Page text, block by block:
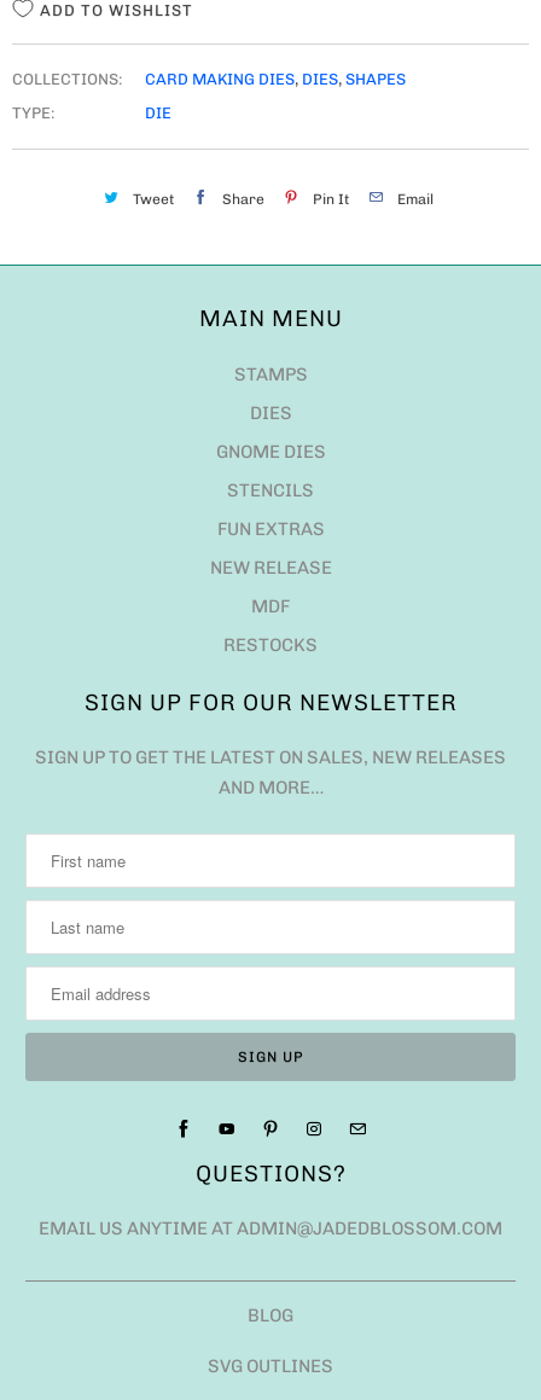
ADD TO WISHLIST
COLLECTIONS: CARD MAKING DIES, DIES, SHAPES
TYPE:
DIE
Tweet Share Pin It Email
MAIN MENU
STAMPS
DIES
GNOME DIES
STENCILS
FUN EXTRAS
NEW RELEASE
MDF
RESTOCKS
SIGN UP FOR OUR NEWSLETTER
SIGN UP TO GET THE LATEST ON SALES, NEW RELEASES
AND MORE…
QUESTIONS?
EMAIL US ANYTIME AT ADMIN@JADEDBLOSSOM.COM
BLOG
SVG OUTLINES